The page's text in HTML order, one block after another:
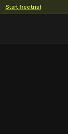
· Start free trial